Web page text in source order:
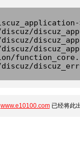
www.e10100.com已经将此